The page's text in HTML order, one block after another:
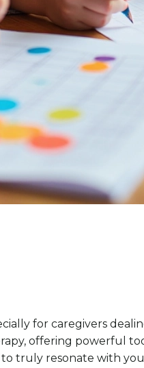
for caregivers
offering powerful
truly resonate with